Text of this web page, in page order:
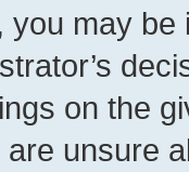
you may
on the
unsure